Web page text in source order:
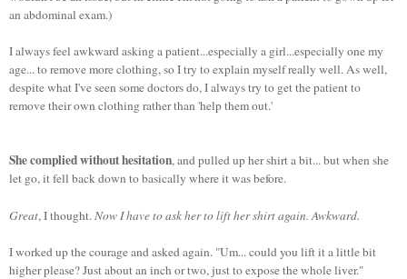
an abdominal exam.)
I always feel awkward asking a patient...especially a girl...especially one my
age... to remove more clothing, so I try to explain myself really well. As well,
despite what I've seen some doctors do, I always try to get the patient to
remove their own clothing rather than 'help them out.'
She complied without hesitation, and pulled up her shirt a bit... but when she
let go, it fell back down to basically where it was before.
Great, I thought.Now I have to ask her to lift her shirt again. Awkward.
I worked up the courage and asked again. "Um... could you lift it a little bit
higher please? Just about an inch or two, just to expose the whole liver."